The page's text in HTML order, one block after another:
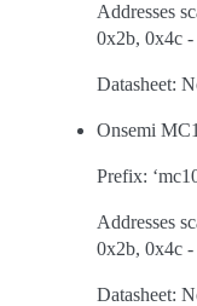
Addresses
0x2b, 0x4c -
Datasheet:
Onsemi
Prefix:
Addresses
0x2b, 0x4c -
Datasheet: